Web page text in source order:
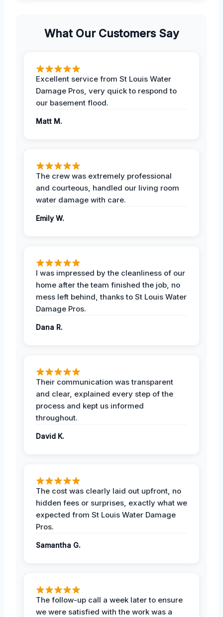
What Our Customers Say
Excellent service from St Louis Water
Damage Pros, very quick to respond to
our basement flood.
Matt M.
The crew was extremely professional
and courteous, handled our living room
water damage with care.
Emily W.
I was impressed by the cleanliness of our
home after the team finished the job, no
mess left behind, thanks to St Louis Water
Damage Pros.
Dana R.
Their communication was transparent
and clear, explained every step of the
process and kept us informed
throughout.
David K.
The cost was clearly laid out upfront, no
hidden fees or surprises, exactly what we
expected from St Louis Water Damage
Pros.
Samantha G.
The follow-up call a week later to ensure
we were satisfied with the work was a